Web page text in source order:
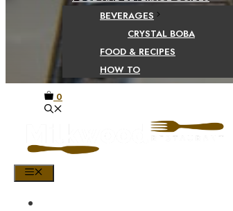
BEVERAGES
CRYSTAL BOBA
FOOD & RECIPES
HOW TO
0